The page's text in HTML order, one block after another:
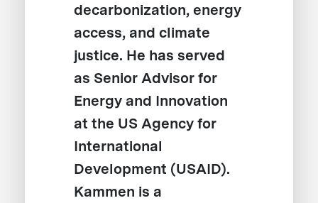
decarbonization, energy
access, and climate
justice. He has served
as Senior Advisor for
Energy and Innovation
at the US Agency for
International
Development (USAID).
Kammen is a